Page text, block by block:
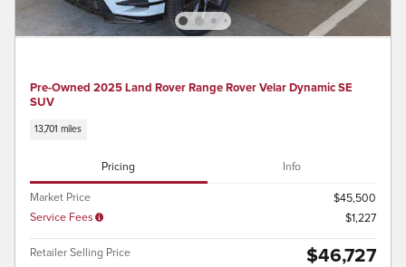
Pre-Owned 2025 Land Rover Range Rover Velar Dynamic SE
SUV
13,701 miles
Pricing Info
Market Price
$45,500
Service Fees
$1,227
Retailer Selling Price $46,727